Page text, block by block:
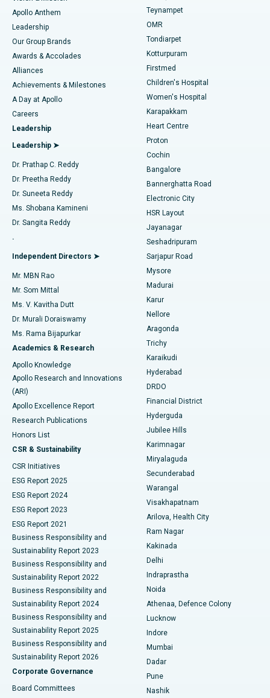
Find Pediatric
Find Dermatologist
Find Urologist
Find Diabetologist
Find Gynecologist
Find General Physician
Find Psychologist
Find General Surgeon
Best Hospital in Jubilee Hills, Hyderabad
Best Hospital in Tondiarpet, Chennai
Best Hospital in Kotturpuram, Chennai
Best Hospital in Kovai Road, Karur
Best Hospital in Karapakkam, Chennai
Best Hospital in Arilova, Vizag
Best Hospital in Kanpur Road, Lucknow
Best Hospital in Sector-26, Noida
Best Hospital in Gandhinagar, Ahmedabad
Best Hospital in Aragonda, Andhra Pradesh
Best Hospital in Bannerghatta Road, Bangalore
Best Hospital in Unit-15, Bhubaneswar
Best Hospital in Seepat Road, Bilaspur
Best Hospital in Ellisbridge, Ahmedabad
Best Hospital in New Delhi
Best Hospital in DRDO, Hyderabad
Best Hospital in G S Road, Guwahati
Best Hospital in Hyderguda, Hyderabad
Best Hospital in Vijay Nagar, Indore
Best Hospital in Suryaraopeta Main Road, Kakinada
Best Hospital in Canal Circular Road, Kolkata
Best Hospital in CBD Belapur, Navi Mumbai
Best Hospital in Panchavati, Nashik
Best Hospital in secunderabad, Hyderabad
Best Hospital in Seshadripuram, Bangalore
Best Hospital in Waltair Main Road, Visakhapatnam
Best Hospital in Subhash Nagar Road, Karimnagar
Best Hospital in Managari, Karaikudi
Best Hospital in Arepally, Warangal
Lasik Surgery
Liposuction
Coronary Angiogram
Transcatheter Aortic Valve Replacement
MitraClip Valve Repair
Minimally Invasive Cardiac Surgery
Catheter Ablation
ACL Reconstruction Surgery
Reverse Shoulder Replacement
Endometrial Ablation
Uterine Artery Embolization
Ovarian Cystectomy
Breast Cancer Surgery
Brachytherapy
Colonoscopy
Polypectomy
Deep Brain Stimulation
Peritoneal Dialysis
Kidney Biopsy
Parathyroidectomy
Ceramic Total Knee Replacement
ERCP
Apollo Anthem
Leadership
Our Group Brands
Awards & Accolades
Alliances
Achievements & Milestones
A Day at Apollo
Careers
Leadership
Leadership ➤
Dr. Prathap C. Reddy
Dr. Preetha Reddy
Dr. Suneeta Reddy
Ms. Shobana Kamineni
Dr. Sangita Reddy
.
Independent Directors ➤
Mr. MBN Rao
Mr. Som Mittal
Ms. V. Kavitha Dutt
Dr. Murali Doraiswamy
Ms. Rama Bijapurkar
Academics & Research
Apollo Knowledge
Apollo Research and Innovations
(ARI)
Apollo Excellence Report
Research Publications
Honors List
CSR & Sustainability
CSR Initiatives
ESG Report 2025
ESG Report 2024
ESG Report 2023
ESG Report 2021
Business Responsibility and
Sustainability Report 2023
Business Responsibility and
Sustainability Report 2022
Business Responsibility and
Sustainability Report 2024
Business Responsibility and
Sustainability Report 2025
Business Responsibility and
Sustainability Report 2026
Corporate Governance
Board Committees
Teynampet
OMR
Tondiarpet
Kotturpuram
Firstmed
Children's Hospital
Women's Hospital
Karapakkam
Heart Centre
Proton
Cochin
Bangalore
Bannerghatta Road
Electronic City
HSR Layout
Jayanagar
Seshadripuram
Sarjapur Road
Mysore
Madurai
Karur
Nellore
Aragonda
Trichy
Karaikudi
Hyderabad
DRDO
Financial District
Hyderguda
Jubilee Hills
Karimnagar
Miryalaguda
Secunderabad
Warangal
Visakhapatnam
Arilova, Health City
Ram Nagar
Kakinada
Delhi
Indraprastha
Noida
Athenaa, Defence Colony
Lucknow
Indore
Mumbai
Dadar
Pune
Nashik